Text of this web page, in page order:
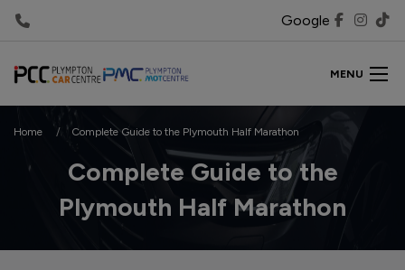
Google
MENU
Home Complete Guide to the Plymouth Half Marathon
Complete Guide to the
Plymouth Half Marathon